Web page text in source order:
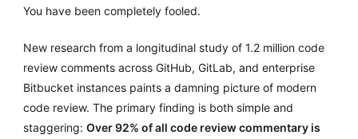
You have been completely fooled.
New research from a longitudinal study of 1.2 million code
review comments across GitHub, GitLab, and enterprise
Bitbucket instances paints a damning picture of modern
code review. The primary finding is both simple and
staggering: Over 92% of all code review commentary is